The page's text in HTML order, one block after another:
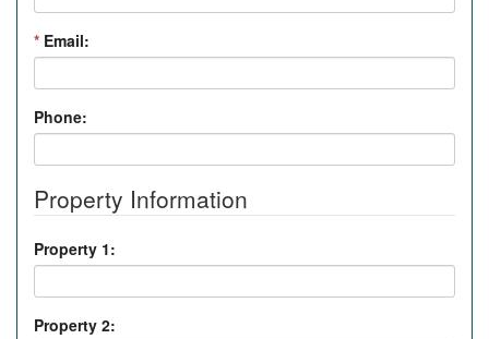
* Email:
Phone:
Property Information
Property 1:
Property 2: